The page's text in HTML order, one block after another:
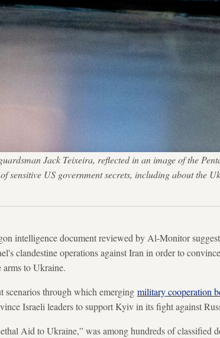
Jack Teixeira, reflected in an image of the
sensitive US government secrets, including about
intelligence document reviewed by Al-Monitor
clandestine operations against Iran in order to
arms to Ukraine.
scenarios through which emerging military cooperation
Israeli leaders to support Kyiv in its fight against
Aid to Ukraine,” was among hundreds of classified